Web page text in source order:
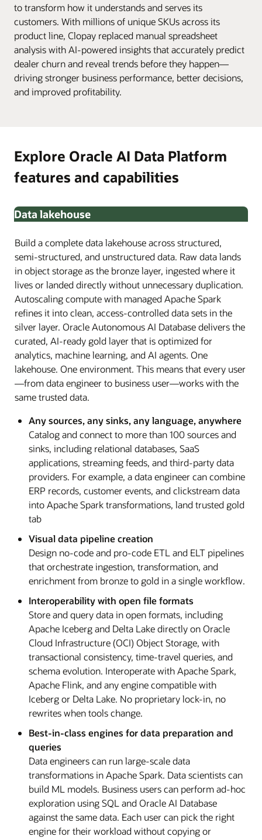
to transform how it understands and serves its
customers. With millions of unique SKUs across its
product line, Clopay replaced manual spreadsheet
analysis with AI-powered insights that accurately predict
dealer churn and reveal trends before they happen—
driving stronger business performance, better decisions,
and improved profitability.
Explore Oracle AI Data Platform
features and capabilities
Data lakehouse
Build a complete data lakehouse across structured,
semi-structured, and unstructured data. Raw data lands
in object storage as the bronze layer, ingested where it
lives or landed directly without unnecessary duplication.
Autoscaling compute with managed Apache Spark
refines it into clean, access-controlled data sets in the
silver layer. Oracle Autonomous AI Database delivers the
curated, AI-ready gold layer that is optimized for
analytics, machine learning, and AI agents. One
lakehouse. One environment. This means that every user
—from data engineer to business user—works with the
same trusted data.
Any sources, any sinks, any language, anywhere
Catalog and connect to more than 100 sources and
sinks, including relational databases, SaaS
applications, streaming feeds, and third-party data
providers. For example, a data engineer can combine
ERP records, customer events, and clickstream data
into Apache Spark transformations, land trusted gold
tab
Visual data pipeline creation
Design no-code and pro-code ETL and ELT pipelines
that orchestrate ingestion, transformation, and
enrichment from bronze to gold in a single workflow.
Interoperability with open file formats
Store and query data in open formats, including
Apache Iceberg and Delta Lake directly on Oracle
Cloud Infrastructure (OCI) Object Storage, with
transactional consistency, time-travel queries, and
schema evolution. Interoperate with Apache Spark,
Apache Flink, and any engine compatible with
Iceberg or Delta Lake. No proprietary lock-in, no
rewrites when tools change.
Best-in-class engines for data preparation and
queries
Data engineers can run large-scale data
transformations in Apache Spark. Data scientists can
build ML models. Business users can perform ad-hoc
exploration using SQL and Oracle AI Database
against the same data. Each user can pick the right
engine for their workload without copying or